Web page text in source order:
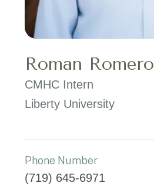
Roman Romero
CMHC Intern
Liberty University
Phone Number
(719) 645-6971